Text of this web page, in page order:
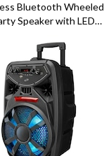
Bluetooth Wheeled
Speaker with LED